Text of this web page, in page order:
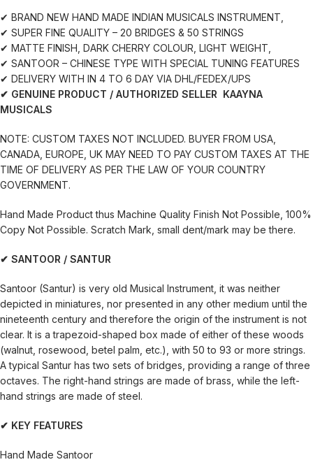
✔ BRAND NEW HAND MADE INDIAN MUSICALS INSTRUMENT,
✔ SUPER FINE QUALITY – 20 BRIDGES & 50 STRINGS
✔ MATTE FINISH, DARK CHERRY COLOUR, LIGHT WEIGHT,
✔ SANTOOR – CHINESE TYPE WITH SPECIAL TUNING FEATURES
✔ DELIVERY WITH IN 4 TO 6 DAY VIA DHL/FEDEX/UPS
✔ GENUINE PRODUCT / AUTHORIZED SELLER KAAYNA
MUSICALS
NOTE: CUSTOM TAXES NOT INCLUDED. BUYER FROM USA,
CANADA, EUROPE, UK MAY NEED TO PAY CUSTOM TAXES AT THE
TIME OF DELIVERY AS PER THE LAW OF YOUR COUNTRY
GOVERNMENT.
Hand Made Product thus Machine Quality Finish Not Possible, 100%
Copy Not Possible. Scratch Mark, small dent/mark may be there.
✔ SANTOOR / SANTUR
Santoor (Santur) is very old Musical Instrument, it was neither
depicted in miniatures, nor presented in any other medium until the
nineteenth century and therefore the origin of the instrument is not
clear. It is a trapezoid-shaped box made of either of these woods
(walnut, rosewood, betel palm, etc.), with 50 to 93 or more strings.
A typical Santur has two sets of bridges, providing a range of three
octaves. The right-hand strings are made of brass, while the left-
hand strings are made of steel.
✔ KEY FEATURES
Hand Made Santoor